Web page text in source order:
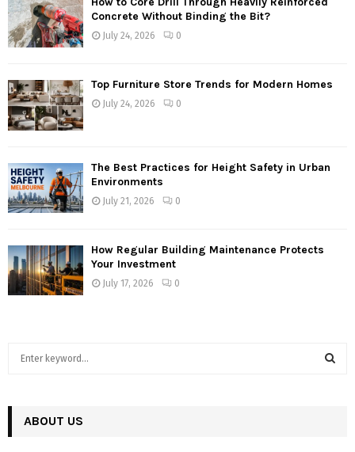
Concrete Without Binding the Bit?
July 24, 2026 0
Top Furniture Store Trends for Modern Homes
July 24, 2026 0
The Best Practices for Height Safety in Urban
Environments
July 21, 2026 0
How Regular Building Maintenance Protects
Your Investment
July 17, 2026 0
h
ABOUT US